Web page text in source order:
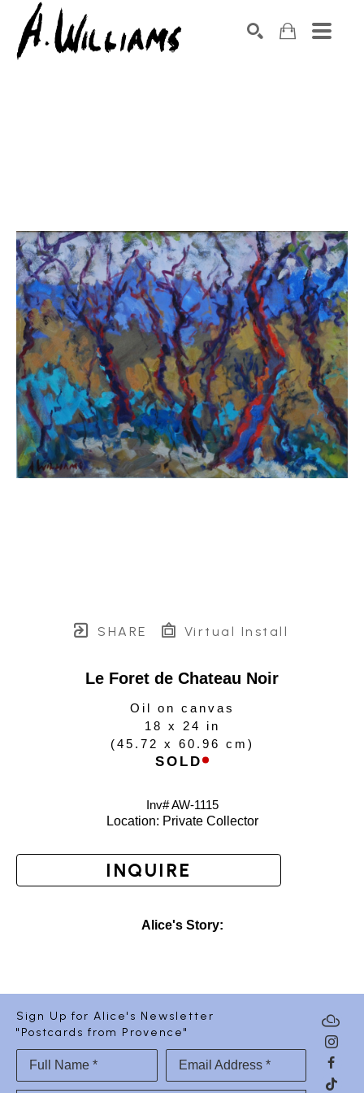
SHARE Virtual Install
Le Foret de Chateau Noir
Oil on canvas
18 x 24 in
(45.72 x 60.96 cm )
SOLD
Inv# AW-1115
Location: Private Collector
INQUIRE
Alice's Story:
Sign Up for Alice's Newsletter
"Postcards from Provence"
Full Name * Email Address *